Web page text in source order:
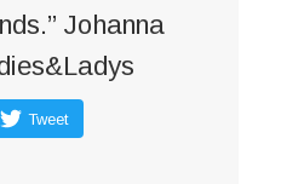
Johanna
Tweet